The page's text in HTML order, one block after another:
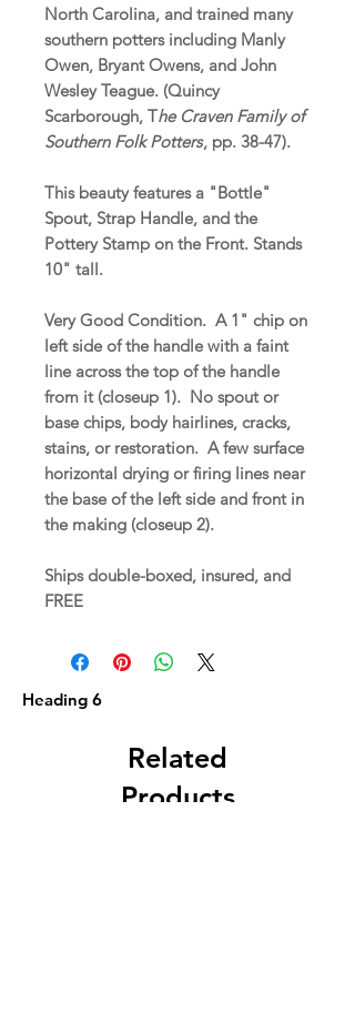
North Carolina, and trained many
southern potters including Manly
Owen, Bryant Owens, and John
Wesley Teague. (Quincy
Scarborough, The Craven Family of
Southern Folk Potters, pp. 38-47).
This beauty features a "Bottle"
Spout, Strap Handle, and the
Pottery Stamp on the Front. Stands
10" tall.
Very Good Condition. A 1" chip on
left side of the handle with a faint
line across the top of the handle
from it (closeup 1). No spout or
base chips, body hairlines, cracks,
stains, or restoration. A few surface
horizontal drying or firing lines near
the base of the left side and front in
the making (closeup 2).
Ships double-boxed, insured, and
FREE
Heading 6
Related
Products